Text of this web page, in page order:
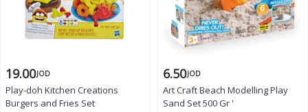
19.00JOD
Play-doh Kitchen Creations
Burgers and Fries Set
6.50JOD
Art Craft Beach Modelling Play
Sand Set 500 Gr '